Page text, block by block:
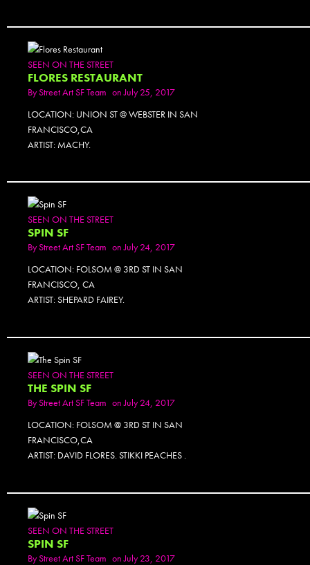
SEEN ON THE STREET
FLORES RESTAURANT
ByStreet Art SF Team on July 25, 2017
LOCATION: UNION ST @ WEBSTER IN SAN
FRANCISCO,CA
ARTIST: MACHY.
SEEN ON THE STREET
SPIN SF
ByStreet Art SF Team on July 24, 2017
LOCATION: FOLSOM @ 3RD ST IN SAN
FRANCISCO, CA
ARTIST: SHEPARD FAIREY.
SEEN ON THE STREET
THE SPIN SF
ByStreet Art SF Team on July 24, 2017
LOCATION: FOLSOM @ 3RD ST IN SAN
FRANCISCO,CA
ARTIST: DAVID FLORES. STIKKI PEACHES .
SEEN ON THE STREET
SPIN SF
ByStreet Art SF Team on July 23, 2017